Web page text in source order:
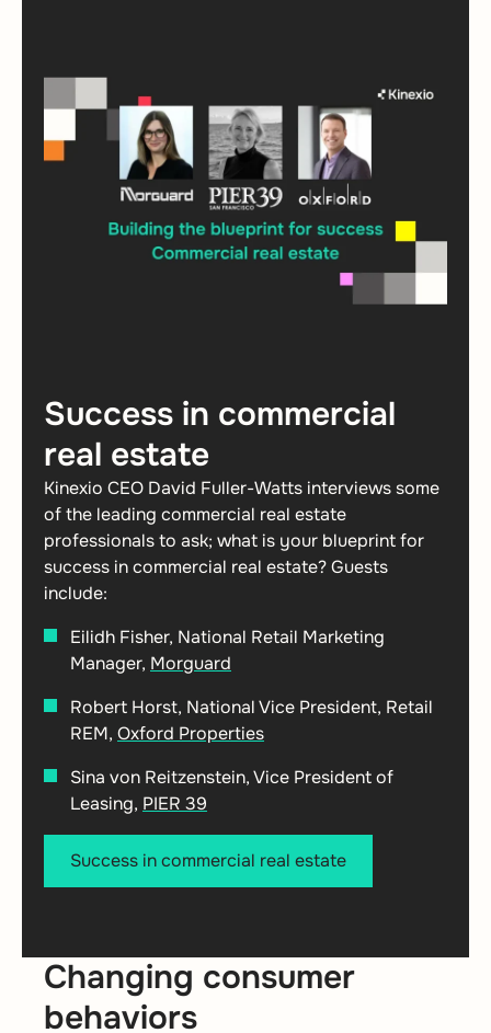
Success in commercial
real estate
Kinexio CEO David Fuller-Watts interviews some
of the leading commercial real estate
professionals to ask; what is your blueprint for
success in commercial real estate? Guests
include:
Eilidh Fisher, National Retail Marketing
Manager, Morguard
Robert Horst, National Vice President, Retail
REM, Oxford Properties
Sina von Reitzenstein, Vice President of
Leasing, PIER 39
Success in commercial real estate
Changing consumer
behaviors